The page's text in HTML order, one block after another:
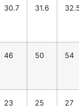
30.7 31.6
46 50 54
23 25 27